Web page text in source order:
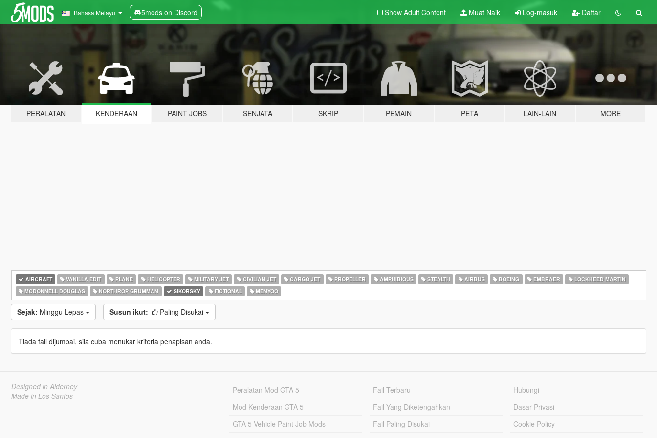
Bahasa Melayu 5mods on Discord Show Adult Content Muat Naik Log-masuk Daftar
PERALATAN KENDERAAN PAINT JOBS SENJATA SKRIP PEMAIN PETA LAIN-LAIN MORE
AIRCRAFT VANILLA EDIT PLANE HELICOPTER MILITARY JET CIVILIAN JET CARGO JET PROPELLER AMPHIBIOUS STEALTH AIRBUS BOEING EMBRAER
LOCKHEED MARTIN
MCDONNELL DOUGLAS
NORTHROP GRUMMAN SIKORSKY FICTIONAL MENYOO
Sejak: Minggu Lepas Susun ikut: Paling Disukai
Tiada fail dijumpai, sila cuba menukar kriteria penapisan anda.
Designed in Alderney
Made in Los Santos
Peralatan Mod GTA 5
Mod Kenderaan GTA 5
GTA 5 Vehicle Paint Job Mods
Fail Terbaru
Fail Yang Diketengahkan
Fail Paling Disukai
Hubungi
Dasar Privasi
Cookie Policy